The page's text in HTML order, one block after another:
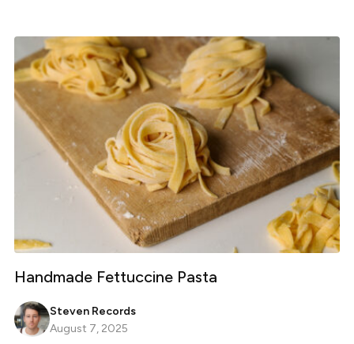
Handmade Fettuccine Pasta
Steven Records
August 7, 2025